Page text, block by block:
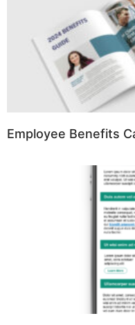
Employee Benefits